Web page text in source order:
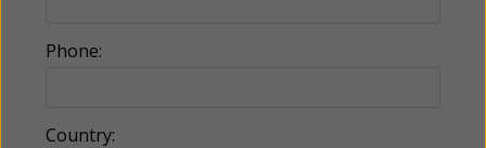
Phone:
Country: